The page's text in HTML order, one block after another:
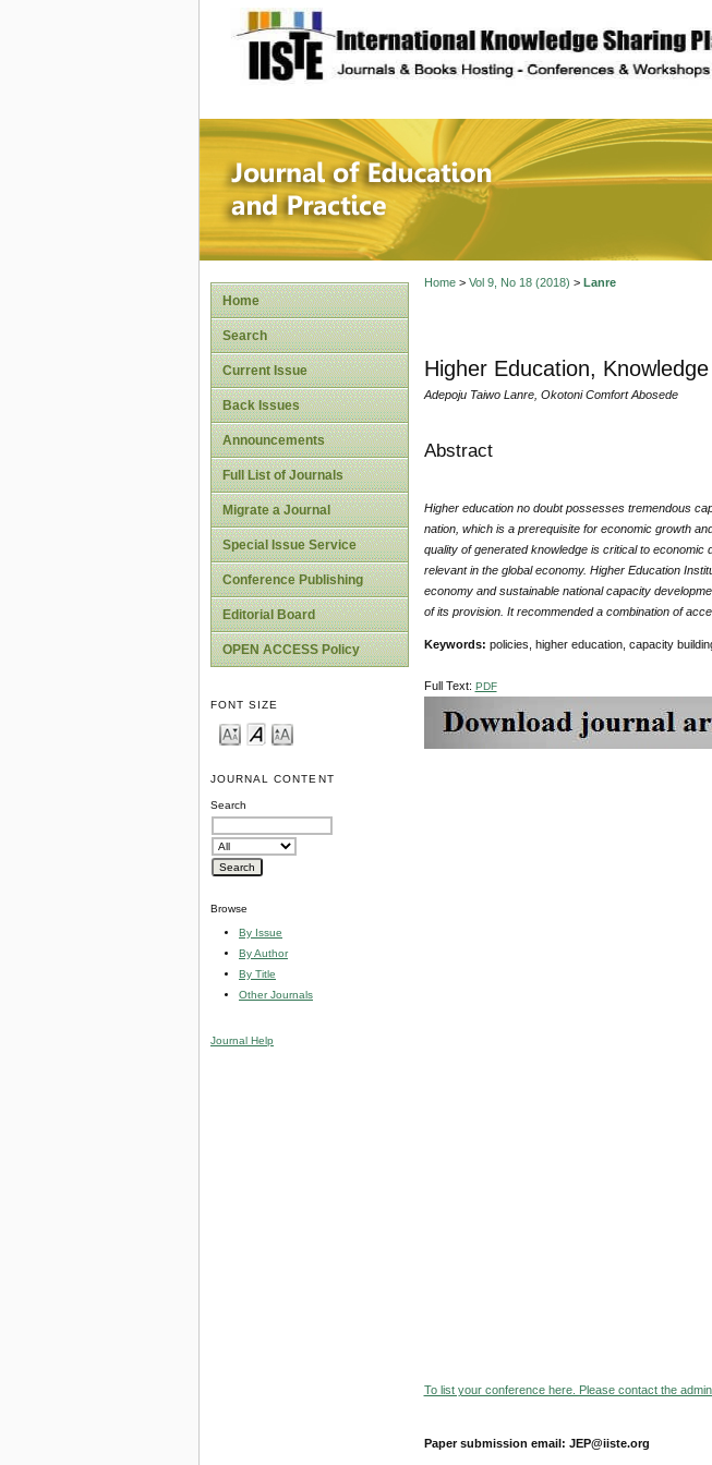
site description
Journal of
Home
Search
Current Issue
Back Issues
Announcements
Full List of Journals
Migrate a Journal
Special Issue Service
Conference Publishing
Editorial Board
OPEN ACCESS Policy
FONT SIZE
JOURNAL CONTENT
Search
Browse
By Issue
By Author
By Title
Other Journals
Journal Help
Home> Vol 9, No 18 (2018) > Lanre
Higher Education,
Adepoju Taiwo Lanre, Okotoni Comfort Abosede
Abstract
Higher education no doubt possesses tremendous
nation, which is a prerequisite for economic growth
quality of generated knowledge is critical to
relevant in the global economy. Higher Education
economy and sustainable national capacity
of its provision. It recommended a combination of
Keywords: policies, higher education, capacity
Full Text: PDF
To list your conference here. Please contact the
Paper submission email: JEP@iiste.org